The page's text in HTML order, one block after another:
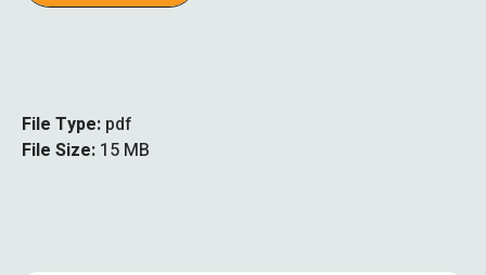
File Type: pdf
File Size: 15 MB